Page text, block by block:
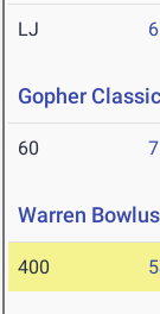
LJ
Gopher Classic
60
Warren
400